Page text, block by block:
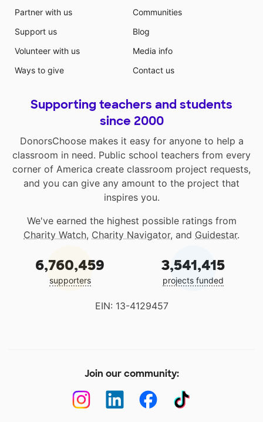
Partner with us
Support us
Volunteer with us
Ways to give
Communities
Blog
Media info
Contact us
Supporting teachers and students
since 2000
DonorsChoose makes it easy for anyone to help a
classroom in need. Public school teachers from every
corner of America create classroom project requests,
and you can give any amount to the project that
inspires you.
We've earned the highest possible ratings from
Charity Watch, Charity Navigator, and Guidestar.
6,760,459
supporters
3,541,415
projects funded
EIN: 13-4129457
Join our community: